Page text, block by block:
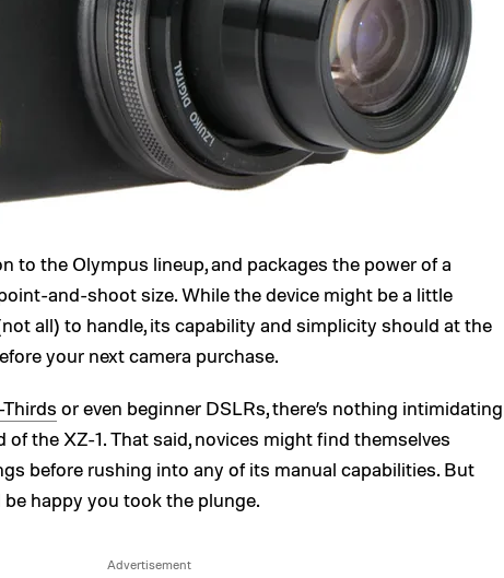
to the Olympus lineup, and packages the power of a
and-shoot size. While the device might be a little
all) to handle, its capability and simplicity should at the
your next camera purchase.
or even beginner DSLRs, there’s nothing intimidating
of the XZ-1. That said, novices might find themselves
before rushing into any of its manual capabilities. But
be happy you took the plunge.